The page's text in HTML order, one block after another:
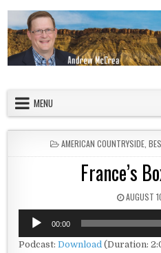
MENU
POSTED IN
AMERICAN COUNTRYSIDE
France’s
AUGUST
Audio
Player
00:00
Podcast:Download (Duration: